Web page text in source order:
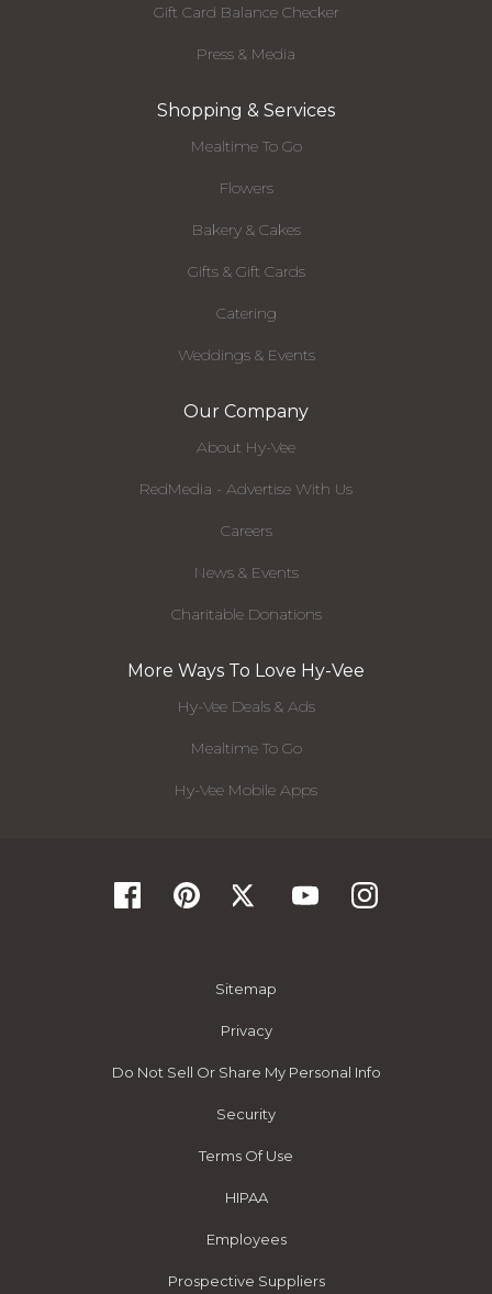
Gift Card Balance Checker
Press & Media
Shopping & Services
Mealtime To Go
Flowers
Bakery & Cakes
Gifts & Gift Cards
Catering
Weddings & Events
Our Company
About Hy-Vee
RedMedia - Advertise With Us
Careers
News & Events
Charitable Donations
More Ways To Love Hy-Vee
Hy-Vee Deals & Ads
Mealtime To Go
Hy-Vee Mobile Apps
Sitemap
Privacy
Do Not Sell Or Share My Personal Info
Security
Terms Of Use
HIPAA
Employees
Prospective Suppliers